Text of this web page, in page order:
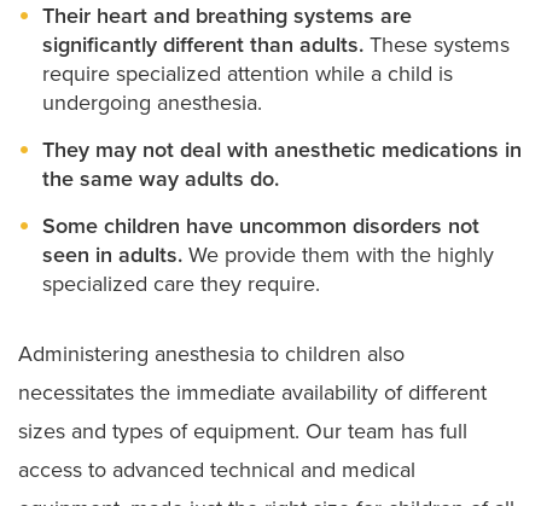
Their heart and breathing systems are
significantly different than adults. These systems
require specialized attention while a child is
undergoing anesthesia.
They may not deal with anesthetic medications in
the same way adults do.
Some children have uncommon disorders not
seen in adults. We provide them with the highly
specialized care they require.
Administering anesthesia to children also
necessitates the immediate availability of different
sizes and types of equipment. Our team has full
access to advanced technical and medical